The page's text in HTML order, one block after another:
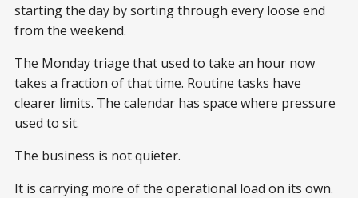
starting the day by sorting through every loose end
from the weekend.
The Monday triage that used to take an hour now
takes a fraction of that time. Routine tasks have
clearer limits. The calendar has space where pressure
used to sit.
The business is not quieter.
It is carrying more of the operational load on its own.